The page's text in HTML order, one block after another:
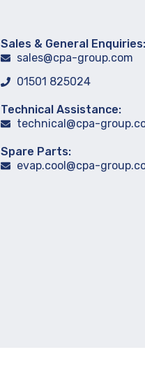
Sales & General Enquiries:
sales@cpa-group.com
01501 825024
Technical Assistance:
technical@cpa-
Spare Parts:
evap.cool@cpa-